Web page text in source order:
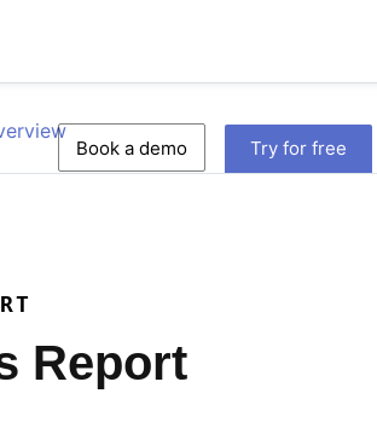
Book a demo Try for free
Report